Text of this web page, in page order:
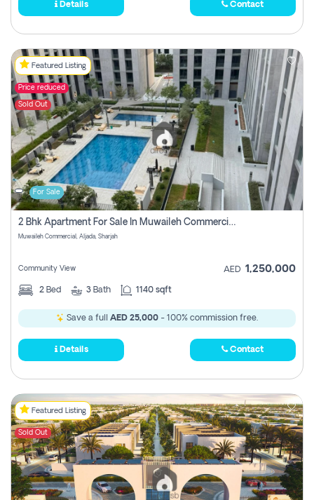
Details Contact
Featured Listing
Price reduced
Sold Out
For Sale
2 Bhk Apartment For Sale In Muwaileh Commercial, Aljada Sharjah
Muwaileh Commercial, Aljada, Sharjah
Community View AED 1,250,000
2 Bed 3 Bath 1140 sqft
Save a full AED 25,000 - 100% commission free.
Details Contact
Featured Listing
Sold Out